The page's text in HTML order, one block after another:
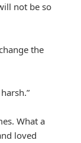
not be so
the
What a
loved